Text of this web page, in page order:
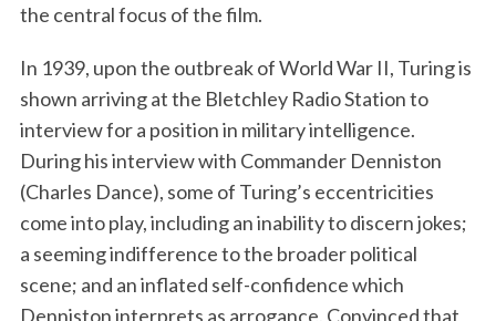
the central focus of the film.
In 1939, upon the outbreak of World War II, Turing is
shown arriving at the Bletchley Radio Station to
interview for a position in military intelligence.
During his interview with Commander Denniston
(Charles Dance), some of Turing’s eccentricities
come into play, including an inability to discern jokes;
a seeming indifference to the broader political
scene; and an inflated self-confidence which
Denniston interprets as arrogance. Convinced that